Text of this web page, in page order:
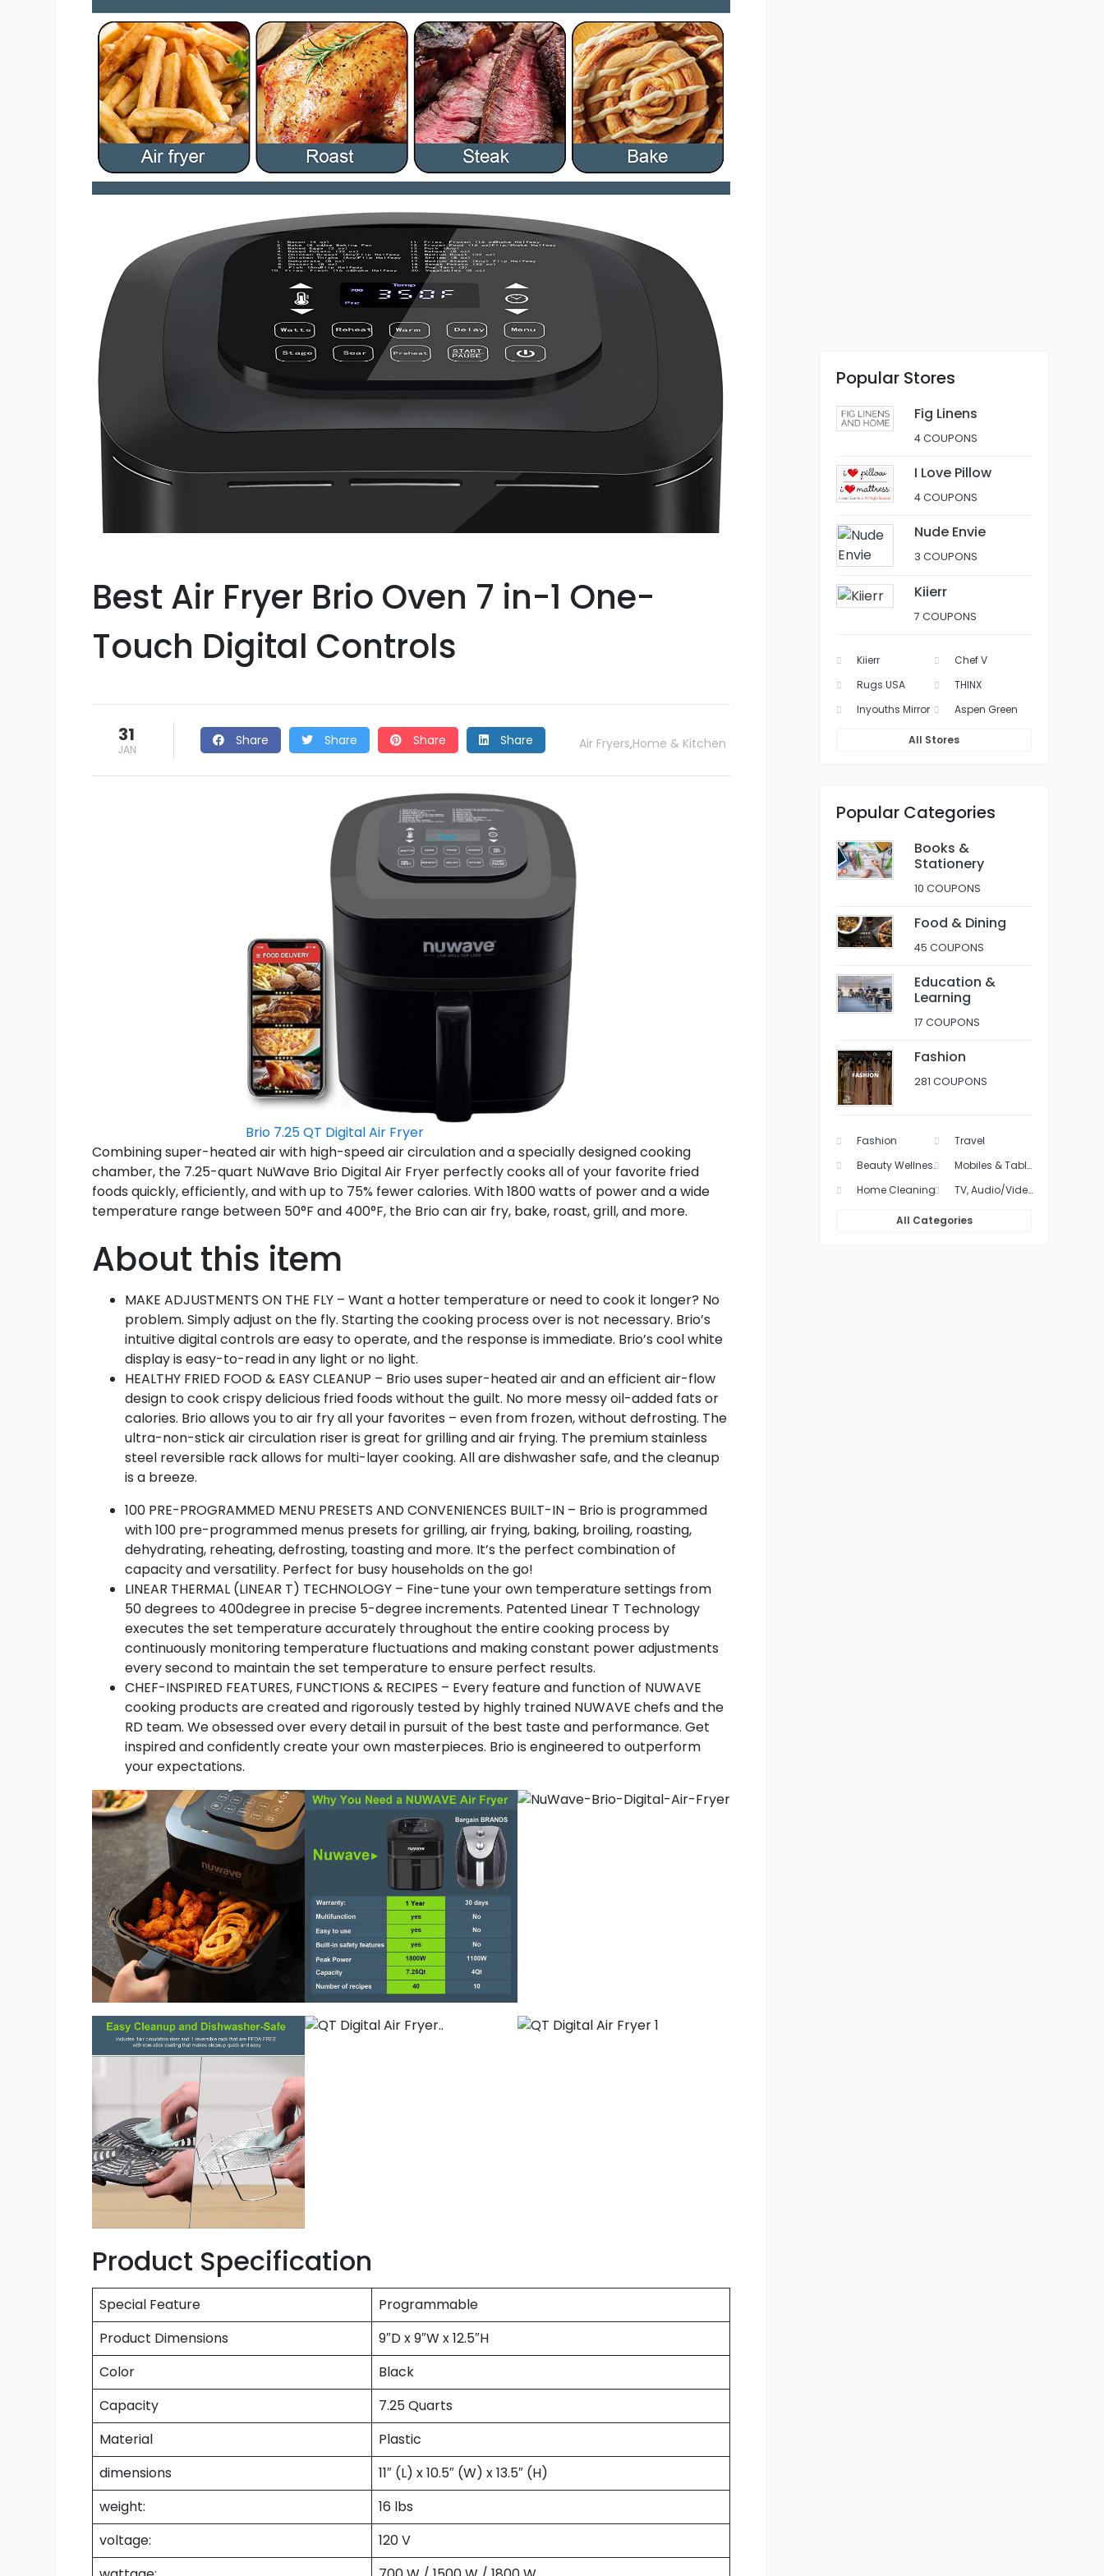
Best Air Fryer Brio Oven 7 in-1 One-
Touch Digital Controls
31
JAN
Share Share Share Share Air Fryers,Home & Kitchen
Brio 7.25 QT Digital Air Fryer
Combining super-heated air with high-speed air circulation and a specially designed cooking
chamber, the 7.25-quart NuWave Brio Digital Air Fryer perfectly cooks all of your favorite fried
foods quickly, efficiently, and with up to 75% fewer calories. With 1800 watts of power and a wide
temperature range between 50°F and 400°F, the Brio can air fry, bake, roast, grill, and more.
About this item
MAKE ADJUSTMENTS ON THE FLY – Want a hotter temperature or need to cook it longer? No
problem. Simply adjust on the fly. Starting the cooking process over is not necessary. Brio’s
intuitive digital controls are easy to operate, and the response is immediate. Brio’s cool white
display is easy-to-read in any light or no light.
HEALTHY FRIED FOOD & EASY CLEANUP – Brio uses super-heated air and an efficient air-flow
design to cook crispy delicious fried foods without the guilt. No more messy oil-added fats or
calories. Brio allows you to air fry all your favorites – even from frozen, without defrosting. The
ultra-non-stick air circulation riser is great for grilling and air frying. The premium stainless
steel reversible rack allows for multi-layer cooking. All are dishwasher safe, and the cleanup
is a breeze.
100 PRE-PROGRAMMED MENU PRESETS AND CONVENIENCES BUILT-IN – Brio is programmed
with 100 pre-programmed menus presets for grilling, air frying, baking, broiling, roasting,
dehydrating, reheating, defrosting, toasting and more. It’s the perfect combination of
capacity and versatility. Perfect for busy households on the go!
LINEAR THERMAL (LINEAR T) TECHNOLOGY – Fine-tune your own temperature settings from
50 degrees to 400degree in precise 5-degree increments. Patented Linear T Technology
executes the set temperature accurately throughout the entire cooking process by
continuously monitoring temperature fluctuations and making constant power adjustments
every second to maintain the set temperature to ensure perfect results.
CHEF-INSPIRED FEATURES, FUNCTIONS & RECIPES – Every feature and function of NUWAVE
cooking products are created and rigorously tested by highly trained NUWAVE chefs and the
RD team. We obsessed over every detail in pursuit of the best taste and performance. Get
inspired and confidently create your own masterpieces. Brio is engineered to outperform
your expectations.
Product Specification
Special Feature
Programmable
Product Dimensions
9″D x 9″W x 12.5″H
Color
Black
Capacity
7.25 Quarts
Material
Plastic
dimensions
11″ (L) x 10.5″ (W) x 13.5″ (H)
weight:
16 lbs
voltage:
120 V
Popular Stores
Fig Linens
4 COUPONS
I Love Pillow
4 COUPONS
Nude Envie
3 COUPONS
Kiierr
7 COUPONS
Kiierr
Chef V
Rugs USA
THINX
Inyouths Mirror
Aspen Green
All Stores
Popular Categories
Books &
Stationery
10 COUPONS
Food & Dining
45 COUPONS
Education &
Learning
17 COUPONS
Fashion
281 COUPONS
Fashion
Travel
Beauty Wellness & Health Care
Mobiles & Tablets
Home Cleaning
TV, Audio/Video & Movies
All Categories